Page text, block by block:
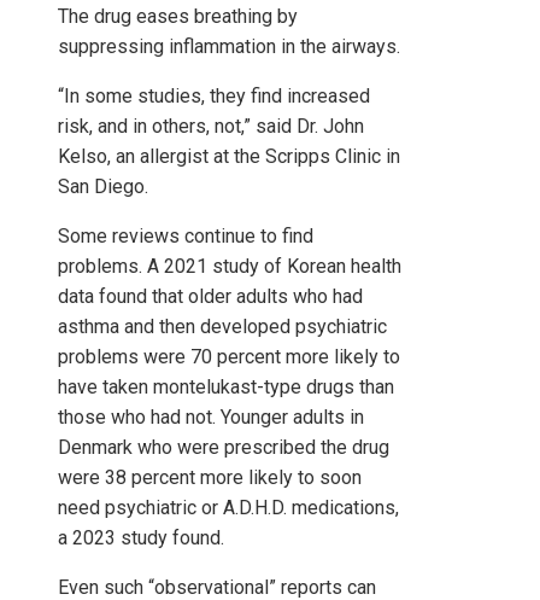
The drug eases breathing by
suppressing inflammation in the airways.
“In some studies, they find increased
risk, and in others, not,” said Dr. John
Kelso, an allergist at the Scripps Clinic in
San Diego.
Some reviews continue to find
problems. A 2021 study of Korean health
data found that older adults who had
asthma and then developed psychiatric
problems were 70 percent more likely to
have taken montelukast-type drugs than
those who had not. Younger adults in
Denmark who were prescribed the drug
were 38 percent more likely to soon
need psychiatric or A.D.H.D. medications,
a 2023 study found.
Even such “observational” reports can